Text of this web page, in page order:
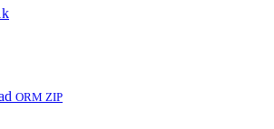
ORM ZIP